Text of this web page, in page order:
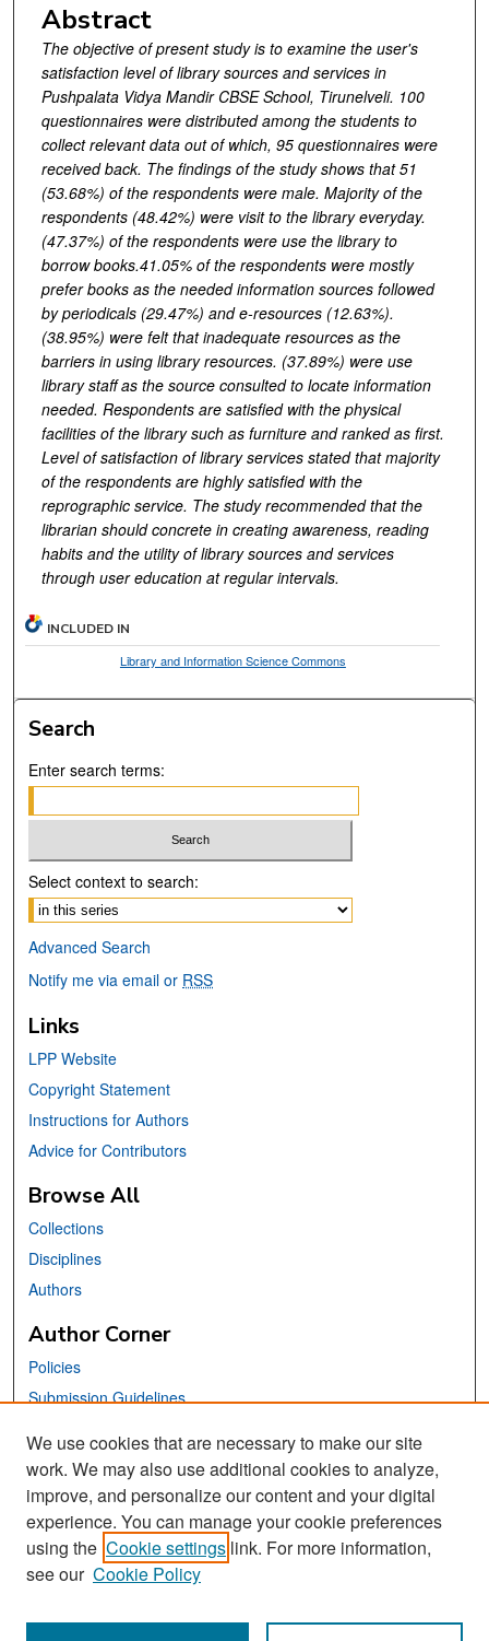
Abstract
The objective of present study is to examine the user's
satisfaction level of library sources and services in
Pushpalata Vidya Mandir CBSE School, Tirunelveli. 100
questionnaires were distributed among the students to
collect relevant data out of which, 95 questionnaires were
received back. The findings of the study shows that 51
(53.68%) of the respondents were male. Majority of the
respondents (48.42%) were visit to the library everyday.
(47.37%) of the respondents were use the library to
borrow books.41.05% of the respondents were mostly
prefer books as the needed information sources followed
by periodicals (29.47%) and e-resources (12.63%).
(38.95%) were felt that inadequate resources as the
barriers in using library resources. (37.89%) were use
library staff as the source consulted to locate information
needed. Respondents are satisfied with the physical
facilities of the library such as furniture and ranked as first.
Level of satisfaction of library services stated that majority
of the respondents are highly satisfied with the
reprographic service. The study recommended that the
librarian should concrete in creating awareness, reading
habits and the utility of library sources and services
through user education at regular intervals.
INCLUDED IN
Library and Information Science Commons
Search
Enter search terms:
Select context to search:
Advanced Search
Notify me via email or RSS
Links
LPP Website
Copyright Statement
Instructions for Authors
Advice for Contributors
Browse All
Collections
Disciplines
Authors
Author Corner
Policies
Submission Guidelines
Links
School of Information Website
Library Philosophy and Practice Editorial Board
We use cookies that are necessary to make our site
work. We may also use additional cookies to analyze,
improve, and personalize our content and your digital
experience. You can manage your cookie preferences
using the Cookie settings link. For more information,
see our Cookie Policy